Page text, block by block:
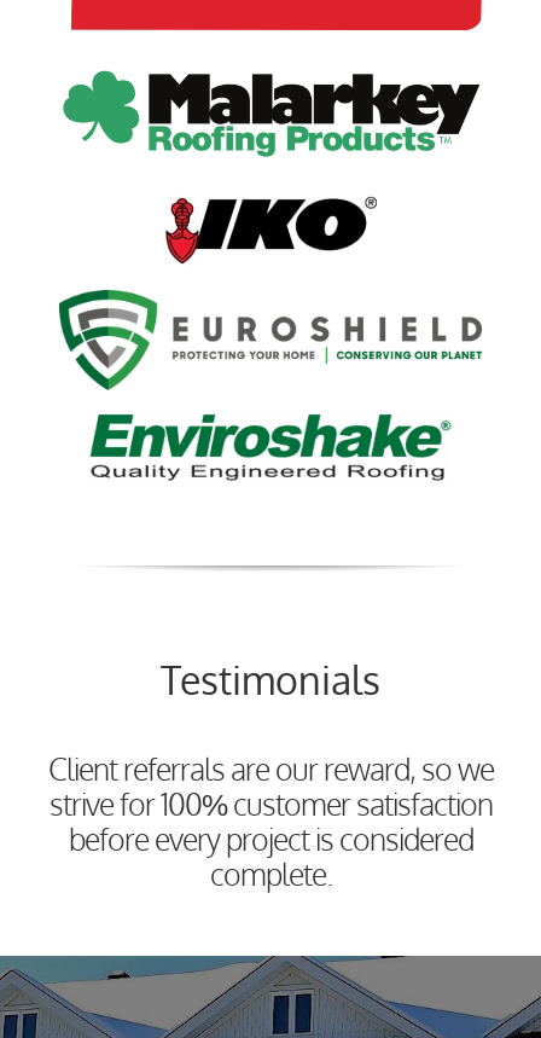
Testimonials
Client referrals are our reward, so we
strive for 100% customer satisfaction
before every project is considered
complete.